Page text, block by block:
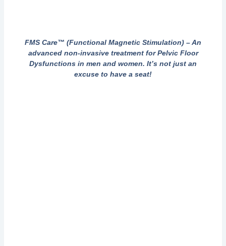
FMS Care™ (Functional Magnetic Stimulation) – An
advanced non-invasive treatment for Pelvic Floor
Dysfunctions in men and women. It’s not just an
excuse to have a seat!